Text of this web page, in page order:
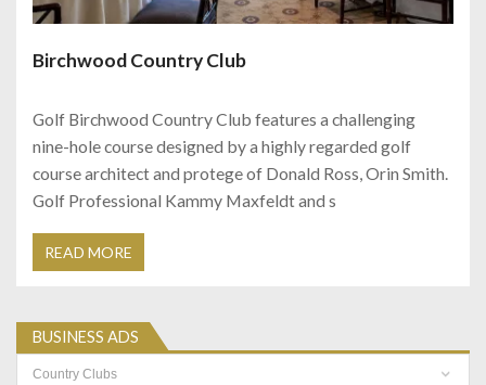
Birchwood Country Club
Golf Birchwood Country Club features a challenging
nine-hole course designed by a highly regarded golf
course architect and protege of Donald Ross, Orin Smith.
Golf Professional Kammy Maxfeldt and s
READ MORE
BUSINESS ADS
Ads